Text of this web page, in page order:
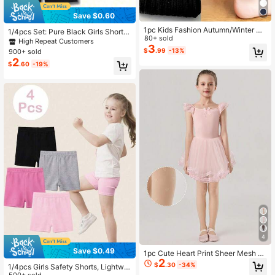
Save $0.60
1/4pcs Set: Pure Black Girls Shorts
- Minimalist & Comfortable, Suitabl
e For School, Campus, University A
nd Summer Vacation
High Repeat Customers
900+ sold
$2.60 -19%
Save $0.49
1/4pcs Girls Safety Shorts, Lightwei
1pc Kids Fashion Autumn/Winter Wa
rm Tight Leggings, Knitted Fabric S
olid Color Ribbed 9/10 Length Pants
For Dance Practice, Suitable For Gir
80+ sold
$3.99 -13%
4
1pc Cute Heart Print Sheer Mesh B
allet Tights For Kids, Beige Solid Co
lor, Toddler Girls Dance Tights, Bac
$2.30 -34%